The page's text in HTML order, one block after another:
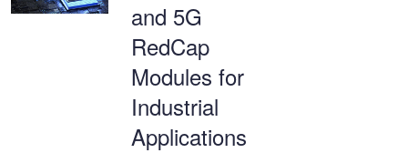
and 5G
RedCap
Modules for
Industrial
Applications